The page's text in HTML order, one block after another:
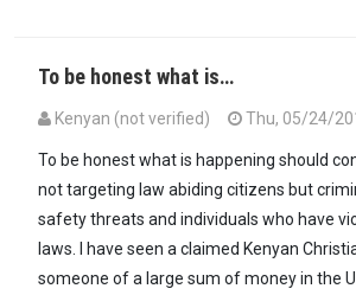
To be honest what is…
Kenyan (not verified) Thu, 05/24/
To be honest what is happening should
not targeting law abiding citizens but
safety threats and individuals who have
laws. I have seen a claimed Kenyan
someone of a large sum of money in the